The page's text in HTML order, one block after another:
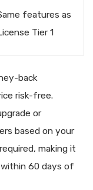
features as
Tier 1
back
risk-free.
or
based on your
making it
60 days of